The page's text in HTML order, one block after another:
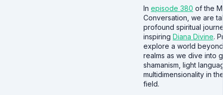
In episode 380 of the
Conversation, we are
profound spiritual
inspiring Diana Divine.
explore a world
realms as we dive into
shamanism, light
multidimensionality in
field.